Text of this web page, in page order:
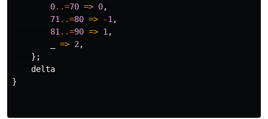
0..=70 => 0,
71 ..=80 => -1 ,
81 ..=90 => 1 ,
=> 2 ,
};
delta
}